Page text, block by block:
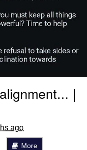
|
ago
More